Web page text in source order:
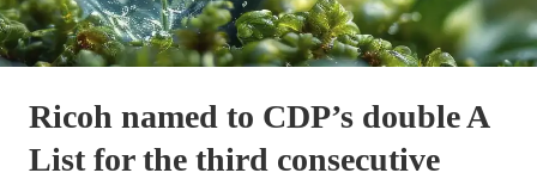
Ricoh named to CDP’s double A
List for the third consecutive